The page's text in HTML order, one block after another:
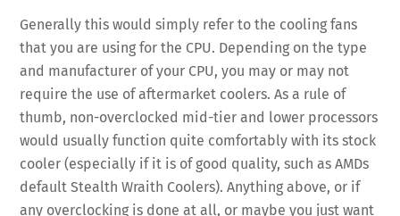
Generally this would simply refer to the cooling fans
that you are using for the CPU. Depending on the type
and manufacturer of your CPU, you may or may not
require the use of aftermarket coolers. As a rule of
thumb, non-overclocked mid-tier and lower processors
would usually function quite comfortably with its stock
cooler (especially if it is of good quality, such as AMDs
default Stealth Wraith Coolers). Anything above, or if
any overclocking is done at all, or maybe you just want